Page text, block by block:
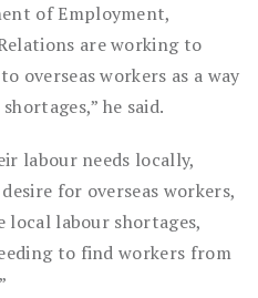
of Employment,
are working to
overseas workers as a way
he said.
labour needs locally,
for overseas workers,
local labour shortages,
to find workers from